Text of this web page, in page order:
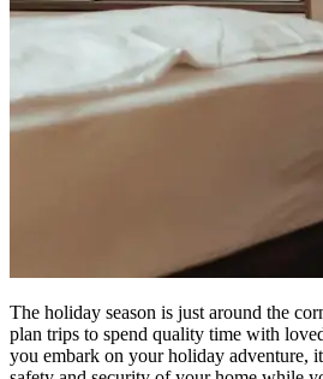
The holiday season is just around the
plan trips to spend quality time with
you embark on your holiday adventure,